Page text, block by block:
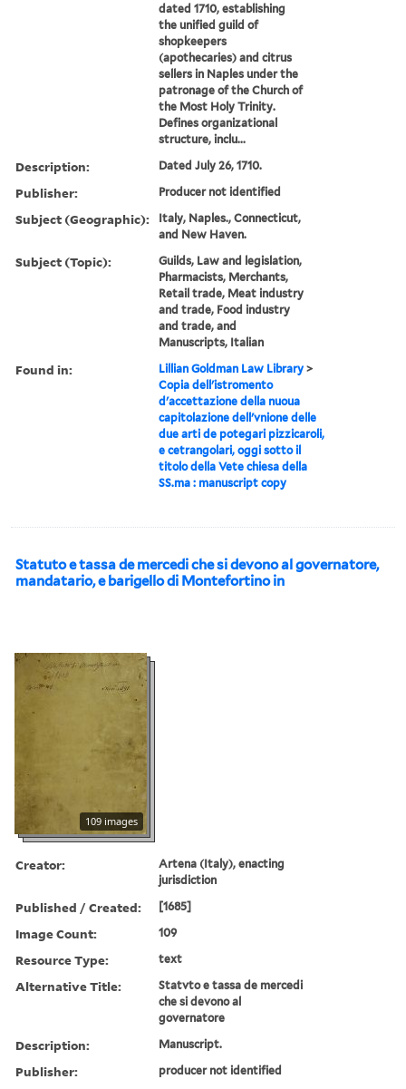
dated 1710, establishing
the unified guild of
shopkeepers
(apothecaries) and citrus
sellers in Naples under the
patronage of the Church of
the Most Holy Trinity.
Defines organizational
structure, inclu...
Description: Dated July 26, 1710.
Publisher: Producer not identified
Subject (Geographic):
Italy, Naples., Connecticut,
and New Haven.
Subject (Topic):
Guilds, Law and legislation,
Pharmacists, Merchants,
Retail trade, Meat industry
and trade, Food industry
and trade, and
Manuscripts, Italian
Found in: Lillian Goldman Law Library >
Copia dell'istromento
d'accettazione della nuoua
capitolazione dell'vnione delle
due arti de potegari pizzicaroli,
e cetrangolari, oggi sotto il
titolo della Vete chiesa della
SS.ma : manuscript copy
Statuto e tassa de mercedi che si devono al governatore,
mandatario, e barigello di Montefortino in
109 images
Creator:
Artena (Italy), enacting
jurisdiction
Published / Created: [1685]
Image Count: 109
Resource Type: text
Alternative Title:
Statvto e tassa de mercedi
che si devono al
governatore
Description: Manuscript.
Publisher: producer not identified